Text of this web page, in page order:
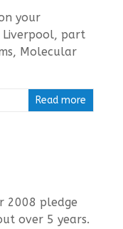
your
Liverpool, part
Molecular
Read more
2008 pledge
over 5 years.